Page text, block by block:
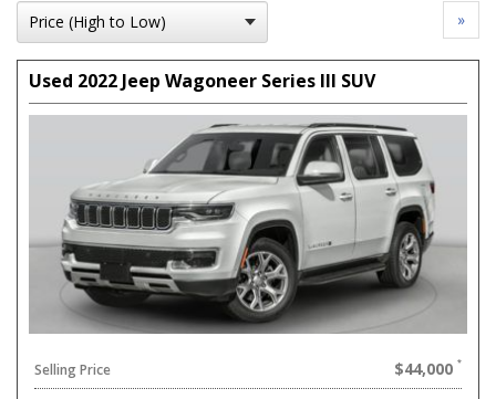
»
Used 2022 Jeep Wagoneer Series III SUV
Selling Price $44,000